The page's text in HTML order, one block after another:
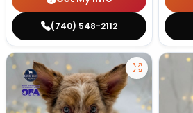
(740) 548-2112